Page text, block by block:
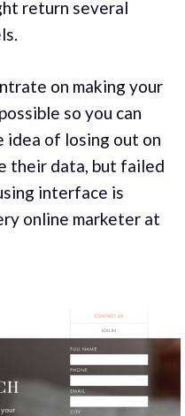
return several
on making your
so you can
idea of losing out on
their data, but failed
interface is
online marketer at